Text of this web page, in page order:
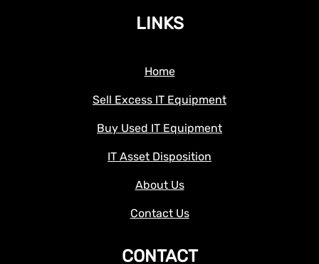
LINKS
Home
Sell Excess IT Equipment
Buy Used IT Equipment
IT Asset Disposition
About Us
Contact Us
CONTACT